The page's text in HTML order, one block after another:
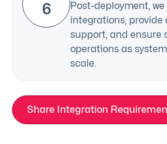
6
Post-deployment,
integrations, provide
support, and ensure
operations as
scale.
Share Integration